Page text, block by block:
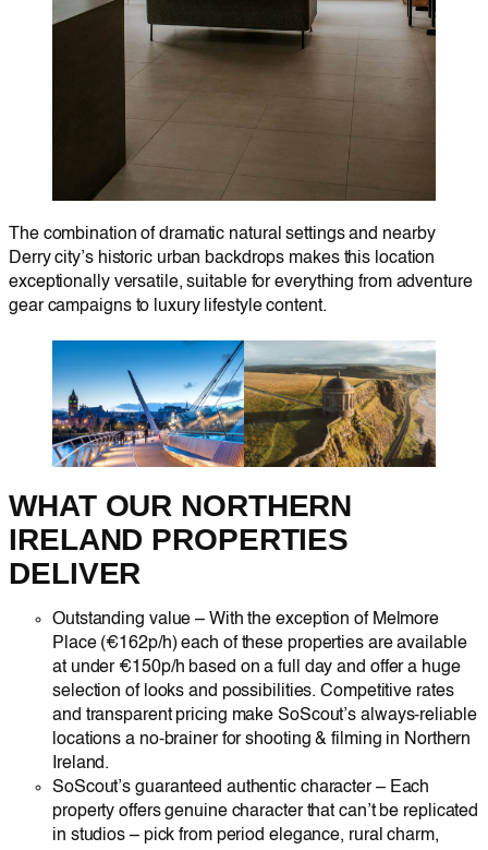
The combination of dramatic natural settings and nearby
Derry city’s historic urban backdrops makes this location
exceptionally versatile, suitable for everything from adventure
gear campaigns to luxury lifestyle content.
WHAT OUR NORTHERN
IRELAND PROPERTIES
DELIVER
Outstanding value – With the exception of Melmore
Place (€162p/h) each of these properties are available
at under €150p/h based on a full day and offer a huge
selection of looks and possibilities. Competitive rates
and transparent pricing make SoScout’s always-reliable
locations a no-brainer for shooting & filming in Northern
Ireland.
SoScout’s guaranteed authentic character – Each
property offers genuine character that can’t be replicated
in studios – pick from period elegance, rural charm,